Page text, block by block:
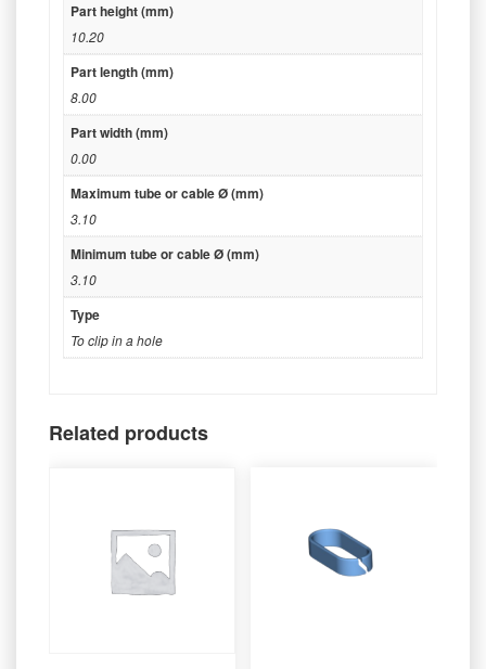
Part height (mm)
10.20
Part length (mm)
8.00
Part width (mm)
0.00
Maximum tube or cable Ø (mm)
3.10
Minimum tube or cable Ø (mm)
3.10
Type
To clip in a hole
Related products